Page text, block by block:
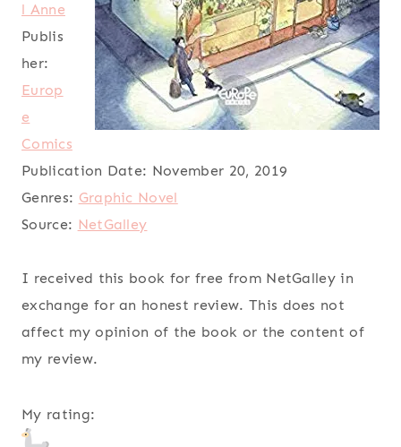
l Anne
Publis
her:
Europ
e
Comics
Publication Date: November 20, 2019
Genres: Graphic Novel
Source: NetGalley
I received this book for free from NetGalley in
exchange for an honest review. This does not
affect my opinion of the book or the content of
my review.
My rating: